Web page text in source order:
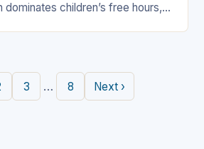
children’s free hours,
3 … 8 Next ›